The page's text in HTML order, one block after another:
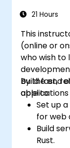
Debug
21 Hours
This
(online or
who wish to
build fast,
applications
By the end
able to:
Set up
for web
Build
Rust.